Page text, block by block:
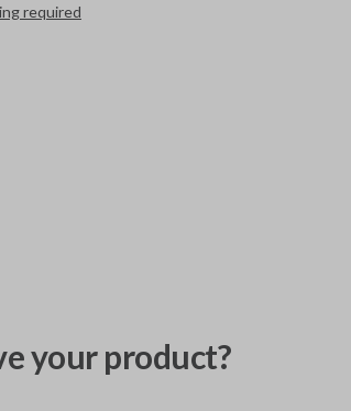
required
your product?